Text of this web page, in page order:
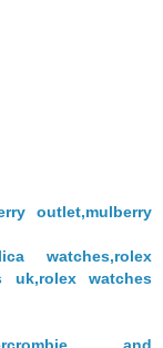
outlet,mulberry
watches,rolex
uk,rolex watches
and